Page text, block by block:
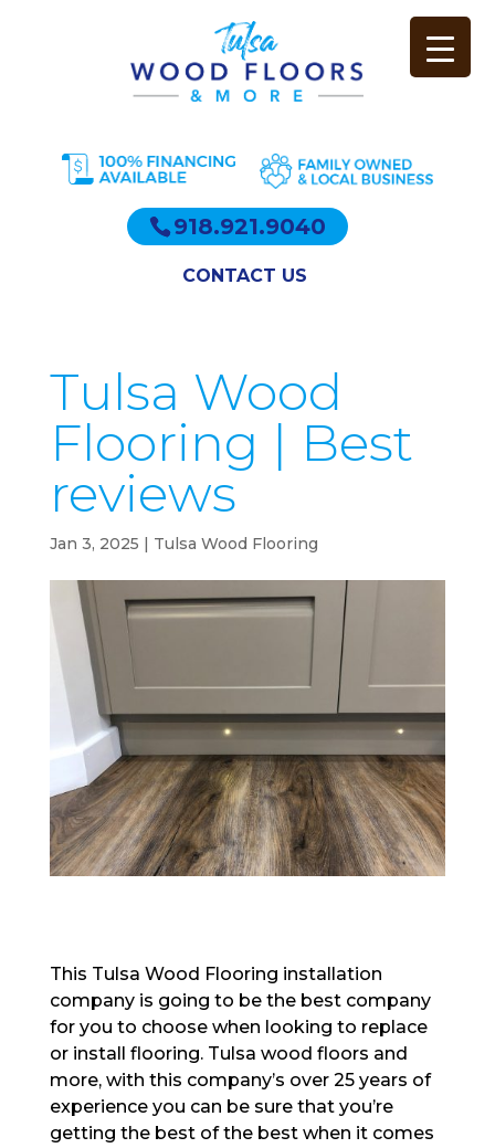
918.921.9040
CONTACT US
Tulsa Wood
Flooring | Best
reviews
Jan 3, 2025 | Tulsa Wood Flooring
This Tulsa Wood Flooring installation
company is going to be the best company
for you to choose when looking to replace
or install flooring. Tulsa wood floors and
more, with this company’s over 25 years of
experience you can be sure that you’re
getting the best of the best when it comes